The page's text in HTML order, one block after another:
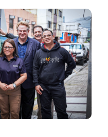
related death.